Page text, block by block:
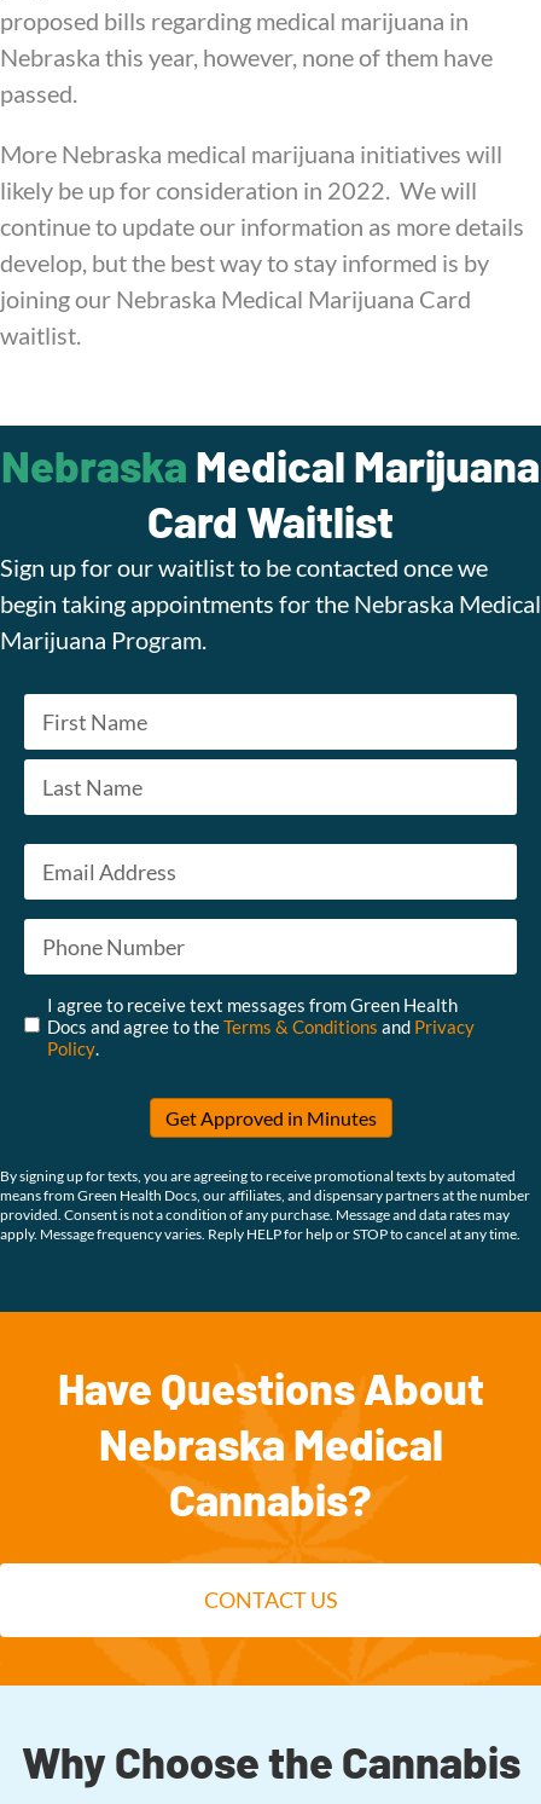
proposed bills regarding medical marijuana in
Nebraska this year, however, none of them have
passed.
More Nebraska medical marijuana initiatives will
likely be up for consideration in 2022. We will
continue to update our information as more details
develop, but the best way to stay informed is by
joining our Nebraska Medical Marijuana Card
waitlist.
Nebraska Medical Marijuana
Card Waitlist
Sign up for our waitlist to be contacted once we
begin taking appointments for the Nebraska Medical
Marijuana Program.
Name *
First
Email *
Phone *
I agree to receive text messages from Green Health
Docs and agree to theTerms & Conditions and Privacy
Policy.
Get Approved in Minutes
By signing up for texts, you are agreeing to receive promotional texts by automated
means from Green Health Docs, our affiliates, and dispensary partners at the number
provided. Consent is not a condition of any purchase. Message and data rates may
apply. Message frequency varies. Reply HELP for help or STOP to cancel at any time.
Have Questions About
Nebraska Medical
Cannabis?
CONTACT US
Why Choose the Cannabis